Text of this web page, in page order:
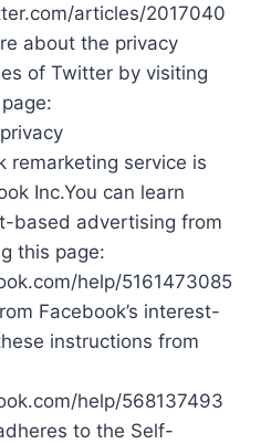
articles/2017040
about the privacy
of Twitter by visiting
remarketing service is
Inc.You can learn
based advertising from
this page:
help/5161473085
Facebook’s interest-
instructions from
help/568137493
to the Self-